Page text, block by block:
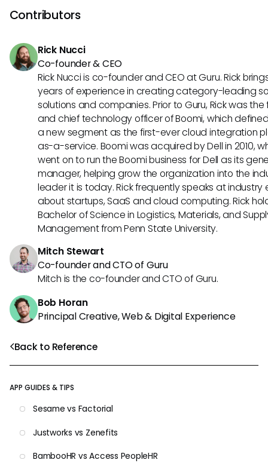
Back to Reference
APP GUIDES & TIPS
Sesame vs Factorial
Justworks vs Zenefits
BambooHR vs Access PeopleHR
protocol's emphasis on interoperability might lead
explore features that enhance collaboration and
Contributors
Rick Nucci
Co-founder & CEO
Rick Nucci is co-founder and CEO at Guru. Rick
years of experience in creating category-leading
solutions and companies. Prior to Guru, Rick was
and chief technology officer of Boomi, which
a new segment as the first-ever cloud integration
as-a-service. Boomi was acquired by Dell in 2010,
went on to run the Boomi business for Dell as its
manager, helping grow the organization into the
leader it is today. Rick frequently speaks at industry
about startups, SaaS and cloud computing. Rick
Bachelor of Science in Logistics, Materials, and
Management from Penn State University.
Mitch Stewart
Co-founder and CTO of Guru
Mitch is the co-founder and CTO of Guru.
Bob Horan
Principal Creative, Web & Digital Experience